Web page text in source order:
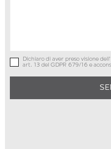
Dichiaro di aver preso visione
art. 13 del GDPR 679/16 e